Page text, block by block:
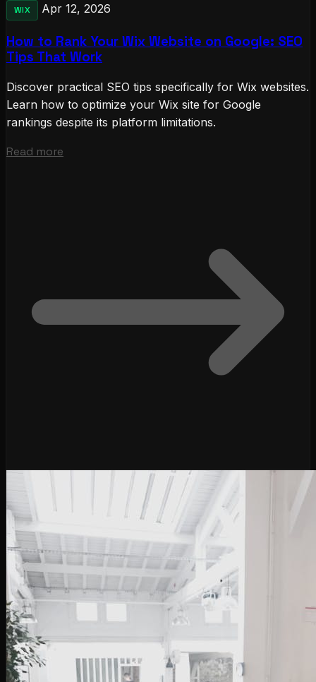
WIX Apr 12, 2026
How to Rank Your Wix Website on Google: SEO
Tips That Work
Discover practical SEO tips specifically for Wix websites.
Learn how to optimize your Wix site for Google
rankings despite its platform limitations.
Read more